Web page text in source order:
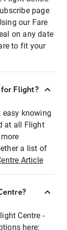
page
our Fare
on any date
to fit your
Flight?
easy knowing
at all Flight
a list of
Article
Centre -
here: